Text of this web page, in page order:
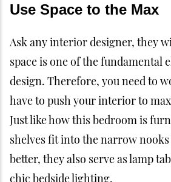
Use Space to the Max
Ask any interior designer, they
space is one of the fundamental
design. Therefore, you need to
have to push your interior to
Just like how this bedroom is
shelves fit into the narrow
better, they also serve as lamp
chic bedside lighting.